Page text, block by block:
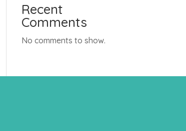
Recent
Comments
No comments to show.